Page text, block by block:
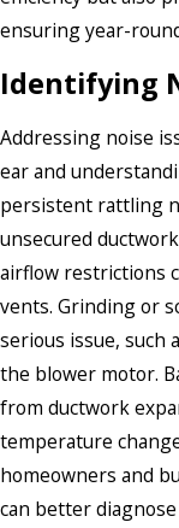
ensuring year-
Identifying
Addressing noise
ear and
persistent rattling
unsecured
airflow restrictions
vents. Grinding or
serious issue, such
the blower motor.
from ductwork
temperature
homeowners and
can better